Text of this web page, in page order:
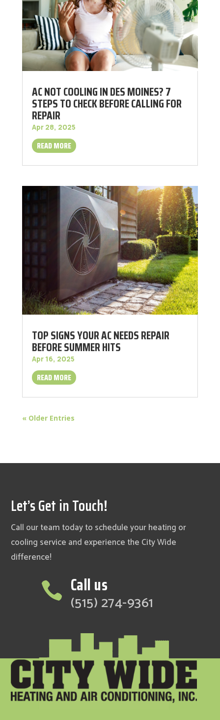
AC NOT COOLING IN DES MOINES? 7
STEPS TO CHECK BEFORE CALLING FOR
REPAIR
Apr 28, 2025
READ MORE
TOP SIGNS YOUR AC NEEDS REPAIR
BEFORE SUMMER HITS
Apr 16, 2025
READ MORE
« Older Entries
Let’s Get in Touch!
Call our team today to schedule your heating or
cooling service and experience the City Wide
difference!
 Call us
(515) 274-9361